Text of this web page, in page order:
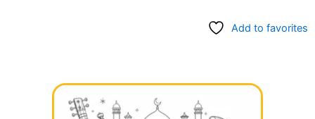
Add to favorites